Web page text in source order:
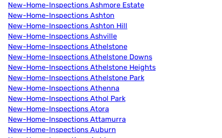
New-Home-Inspections Ashmore Estate
New-Home-Inspections Ashton
New-Home-Inspections Ashton Hill
New-Home-Inspections Ashville
New-Home-Inspections Athelstone
New-Home-Inspections Athelstone Downs
New-Home-Inspections Athelstone Heights
New-Home-Inspections Athelstone Park
New-Home-Inspections Athenna
New-Home-Inspections Athol Park
New-Home-Inspections Atora
New-Home-Inspections Attamurra
New-Home-Inspections Auburn